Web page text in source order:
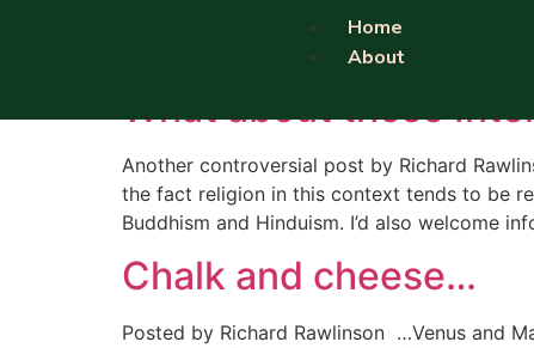
Home
About
Category:
What about those
Another controversial post by Richard
the fact religion in this context tends to be
Buddhism and Hinduism. I’d also welcome
Chalk and cheese…
Posted by Richard Rawlinson …Venus and